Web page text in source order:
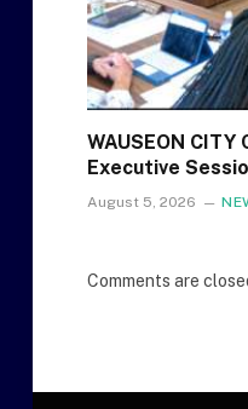
WAUSEON CITY
Executive
August 5, 2026
Comments are